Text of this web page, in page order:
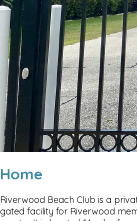
Home
Riverwood Beach Club is a
gated facility for Riverwood